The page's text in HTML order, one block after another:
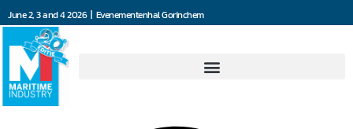
June 2, 3 and 4 2026 | Evenementenhal Gorinchem
101 Solutions BV